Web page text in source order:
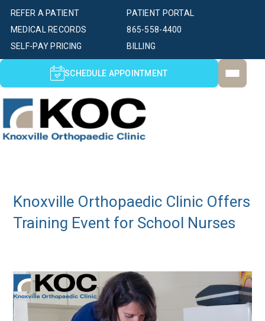
PATIENT PORTAL
SELF-PAY PRICING BILLING
MEDICAL RECORDS
REFER A PATIENT
865-558-4400
SCHEDULE APPOINTMENT
Knoxville Orthopaedic Clinic Offers
Training Event for School Nurses